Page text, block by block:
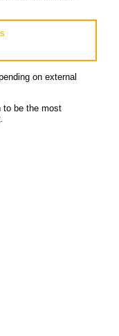
on external
to be the most
.